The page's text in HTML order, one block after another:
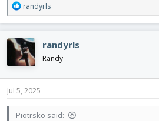
R
e
a
c
t
i
o
n
s
randyrls
randyrls
Randy
Jul 5, 2025
Piotrsko said: